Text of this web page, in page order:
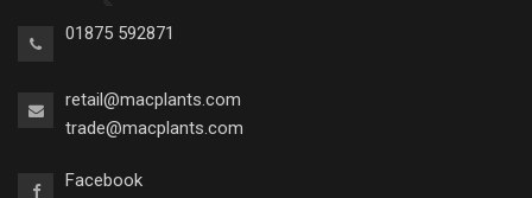
01875 592871
retail@macplants.com
trade@macplants.com
Facebook